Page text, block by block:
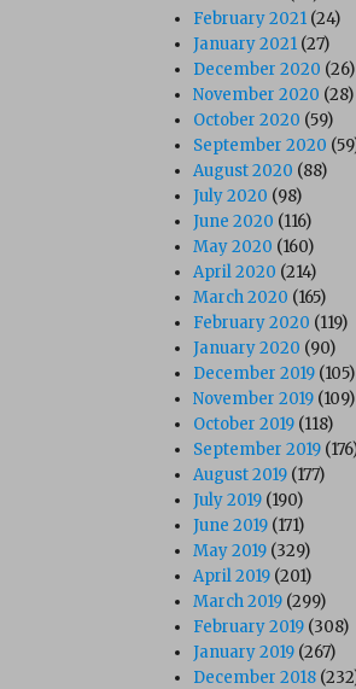
“We’re No Angels (1991)”
February 2021 (24)
January 2021 (27)
December 2020 (26)
November 2020 (28)
October 2020 (59)
September 2020
August 2020 (88)
July 2020 (98)
June 2020 (116)
May 2020 (160)
April 2020 (214)
March 2020 (165)
February 2020 (119)
January 2020 (90)
December 2019 (105)
November 2019 (109)
October 2019 (118)
September 2019
August 2019 (177)
July 2019 (190)
June 2019 (171)
May 2019 (329)
April 2019 (201)
March 2019 (299)
February 2019 (308)
January 2019 (267)
December 2018